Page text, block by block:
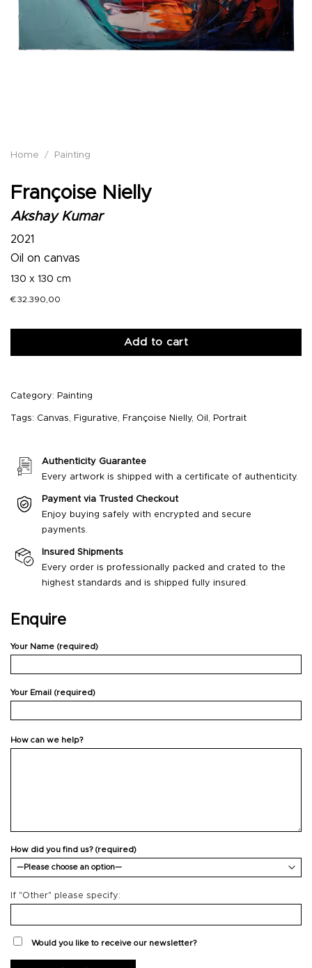
Home / Painting
Françoise Nielly
Akshay Kumar
2021
Oil on canvas
130 x 130 cm
€32.390,00
Add to cart
Category: Painting
Tags: Canvas, Figurative, Françoise Nielly, Oil , Portrait
Authenticity Guarantee
Every artwork is shipped with a certificate of authenticity.
Payment via Trusted Checkout
Enjoy buying safely with encrypted and secure
payments.
Insured Shipments
Every order is professionally packed and crated to the
highest standards and is shipped fully insured.
Enquire
Your Name (required)
Your Email (required)
How can we help?
How did you find us? (required)
If "Other" please specify:
Would you like to receive our newsletter?